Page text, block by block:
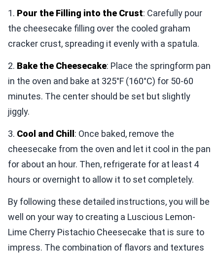
1. Pour the Filling into the Crust: Carefully pour
the cheesecake filling over the cooled graham
cracker crust, spreading it evenly with a spatula.
2. Bake the Cheesecake: Place the springform pan
in the oven and bake at 325°F (160°C) for 50-60
minutes. The center should be set but slightly
jiggly.
3. Cool and Chill : Once baked, remove the
cheesecake from the oven and let it cool in the pan
for about an hour. Then, refrigerate for at least 4
hours or overnight to allow it to set completely.
By following these detailed instructions, you will be
well on your way to creating a Luscious Lemon-
Lime Cherry Pistachio Cheesecake that is sure to
impress. The combination of flavors and textures